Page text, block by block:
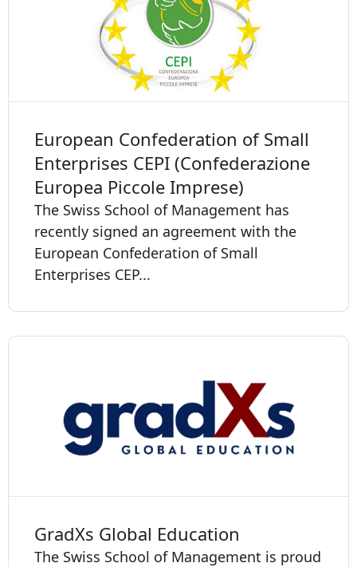
European Confederation of Small
Enterprises CEPI (Confederazione
Europea Piccole Imprese)
The Swiss School of Management has
recently signed an agreement with the
European Confederation of Small
Enterprises CEP...
GradXs Global Education
The Swiss School of Management is proud